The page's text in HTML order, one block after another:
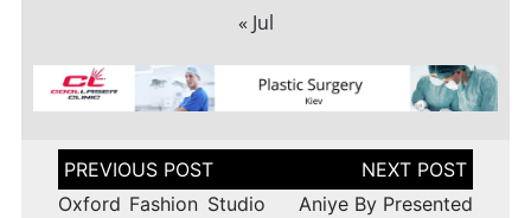
« Jul
Post
navigation
Oxford Fashion Studio
Aniye By Presented